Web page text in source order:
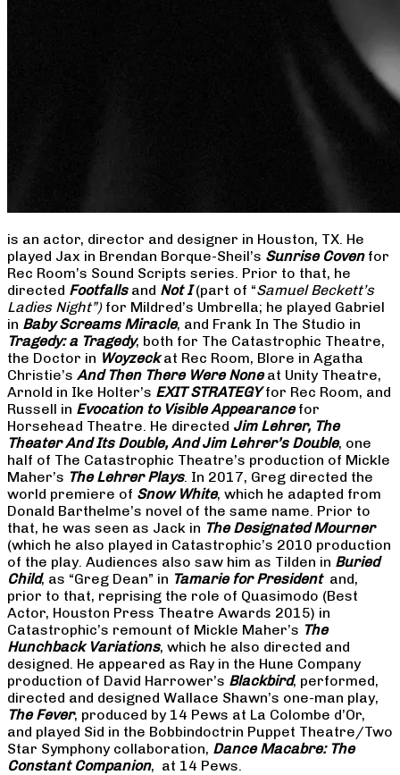
is an actor, director and designer in Houston, TX. He
played Jax in Brendan Borque-Sheil’s Sunrise Covenfor
Rec Room’s Sound Scripts series. Prior to that, he
directed Footfallsand Not I(part of “Samuel Beckett’s
Ladies Night”) for Mildred’s Umbrella; he played Gabriel
in Baby Screams Miracle, and Frank In The Studio in
Tragedy: a Tragedy, both for The Catastrophic Theatre,
the Doctor in Woyzeckat Rec Room, Blore in Agatha
Christie’s And Then There Were Noneat Unity Theatre,
Arnold in Ike Holter’s EXIT STRATEGYfor Rec Room, and
Russell in Evocation to Visible Appearancefor
Horsehead Theatre. He directed Jim Lehrer, The
Theater And Its Double, And Jim Lehrer’s Double, one
half of The Catastrophic Theatre’s production of Mickle
Maher’s The Lehrer Plays. In 2017, Greg directed the
world premiere of Snow White, which he adapted from
Donald Barthelme’s novel of the same name. Prior to
that, he was seen as Jack in The Designated Mourner
(which he also played in Catastrophic’s 2010 production
of the play. Audiences also saw him as Tilden in Buried
Child, as “Greg Dean” in Tamarie for President and,
prior to that, reprising the role of Quasimodo (Best
Actor, Houston Press Theatre Awards 2015) in
Catastrophic’s remount of Mickle Maher’s The
Hunchback Variations, which he also directed and
designed. He appeared as Ray in the Hune Company
production of David Harrower’s Blackbird, performed,
directed and designed Wallace Shawn’s one-man play,
The Fever, produced by 14 Pews at La Colombe d’Or,
and played Sid in the Bobbindoctrin Puppet Theatre/Two
Star Symphony collaboration, Dance Macabre: The
Constant Companion, at 14 Pews.